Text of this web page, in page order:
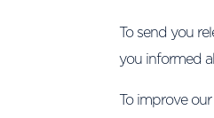
To send you
you informed
To improve